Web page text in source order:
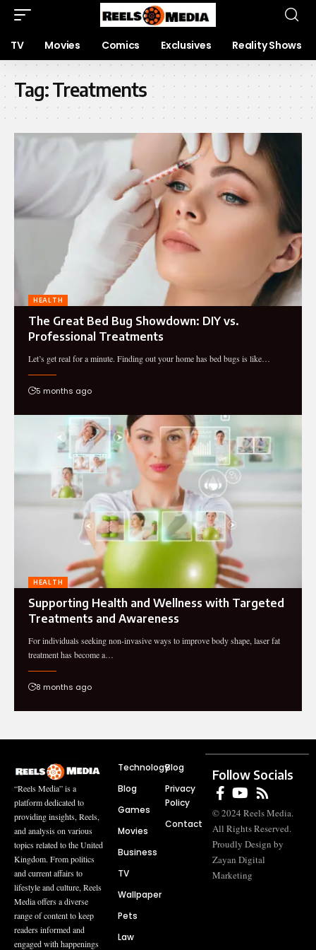
TV Movies Comics Exclusives Reality Shows
Tag:Treatments
HEALTH
The Great Bed Bug Showdown: DIY vs.
Professional Treatments
Let’s get real for a minute. Finding out your home has bed bugs is like…
5 months ago
HEALTH
Supporting Health and Wellness with Targeted
Treatments and Awareness
For individuals seeking non-invasive ways to improve body shape, laser fat
treatment has become a…
8 months ago
“Reels Media” is a
platform dedicated to
providing insights, Reels,
and analysis on various
topics related to the United
Kingdom. From politics
and current affairs to
lifestyle and culture, Reels
Media offers a diverse
range of content to keep
readers informed and
engaged with happenings
Technology
Blog
Games
Movies
Business
TV
Wallpaper
Pets
Law
Blog
Privacy
Policy
Contact
Follow Socials
© 2024 Reels Media.
All Rights Reserved.
Proudly Design by
Zayan Digital
Marketing